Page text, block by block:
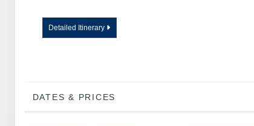
Detailed Itinerary
DATES & PRICES